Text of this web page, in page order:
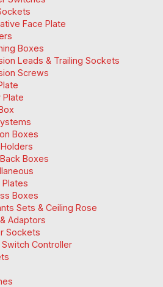
Face Plate
Boxes
Leads & Trailing Sockets
Screws
Plate
Boxes
Boxes
Boxes
Sets & Ceiling Rose
Adaptors
Sockets
Switch Controller